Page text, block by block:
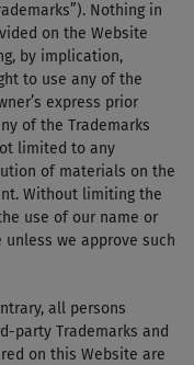
Nothing in
on the Website
by implication,
to use any of the
express prior
of the Trademarks
limited to any
of materials on the
Without limiting the
use of our name or
we approve such
all persons
party Trademarks and
on this Website are